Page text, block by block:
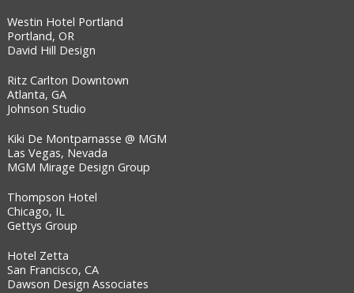
Westin Hotel Portland
Portland, OR
David Hill Design
Ritz Carlton Downtown
Atlanta, GA
Johnson Studio
Kiki De Montparnasse @ MGM
Las Vegas, Nevada
MGM Mirage Design Group
Thompson Hotel
Chicago, IL
Gettys Group
Hotel Zetta
San Francisco, CA
Dawson Design Associates